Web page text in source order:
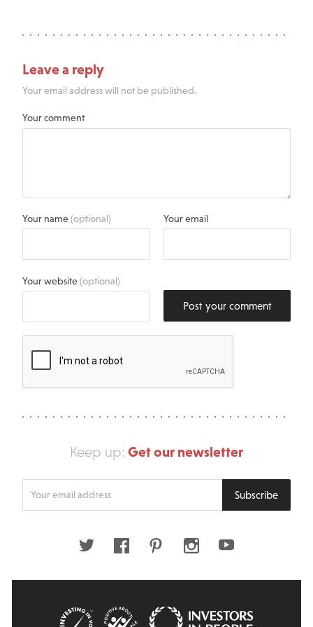
Leave a reply
Your email address will not be published.
Your comment
Your name(optional) Your email
Your website(optional)
Post your comment
Keep up: Get our newsletter
Subscribe
Twitter FacebookPinterestInstagramYoutube